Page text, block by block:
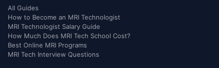
All Guides
How to Become an MRI Technologist
MRI Technologist Salary Guide
How Much Does MRI Tech School Cost?
Best Online MRI Programs
MRI Tech Interview Questions